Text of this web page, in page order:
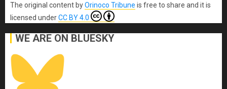
The original content byOrinoco Tribune is free to share and it is
licensed underCC BY 4.0
WE ARE ON BLUESKY